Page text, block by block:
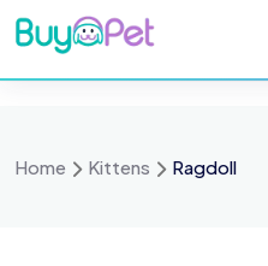
Skip
to
content
Home Kittens Ragdoll